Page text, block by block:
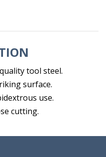
tool steel.
surface.
use.
cutting.